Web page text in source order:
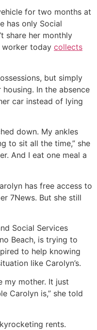
for two months at
has only Social
share her monthly
worker today collects
but simply
In the absence
car instead of lying
down. My ankles
to sit all the time,” she
And I eat one meal a
has free access to
7News. But she still
Social Services
Beach, is trying to
to help knowing
like Carolyn’s.
my mother. It just
Carolyn is,” she told
rents.